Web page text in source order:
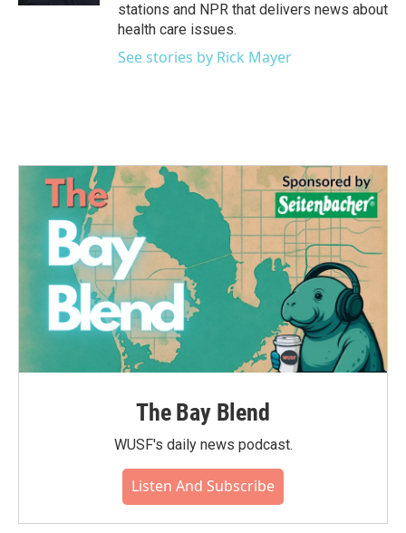
stations and NPR that delivers news about
health care issues.
See stories by Rick Mayer
The Bay Blend
WUSF's daily news podcast.
Listen And Subscribe